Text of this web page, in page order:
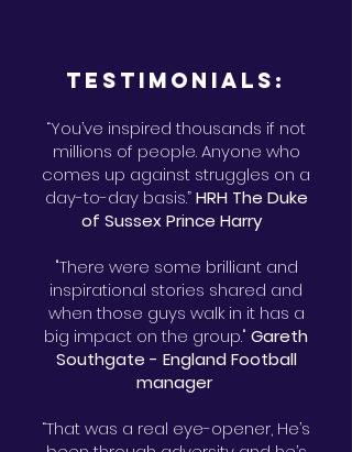
Testimonials:
“You’ve inspired thousands if not
millions of people. Anyone who
comes up against struggles on a
day-to-day basis.”HRH The Duke
of Sussex Prince Harry
"There were some brilliant and
inspirational stories shared and
when those guys walk in it has a
big impact on the group." Gareth
Southgate - England Football
manager
“That was a real eye-opener, He’s